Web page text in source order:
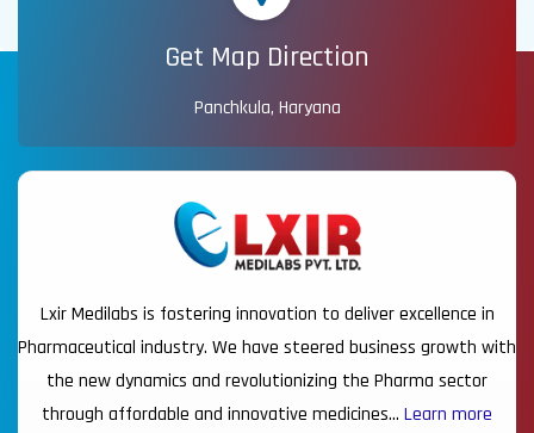
Get Map Direction
Panchkula, Haryana
Lxir Medilabs is fostering innovation to deliver excellence in
Pharmaceutical industry. We have steered business growth with
the new dynamics and revolutionizing the Pharma sector
through affordable and innovative medicines… Learn more